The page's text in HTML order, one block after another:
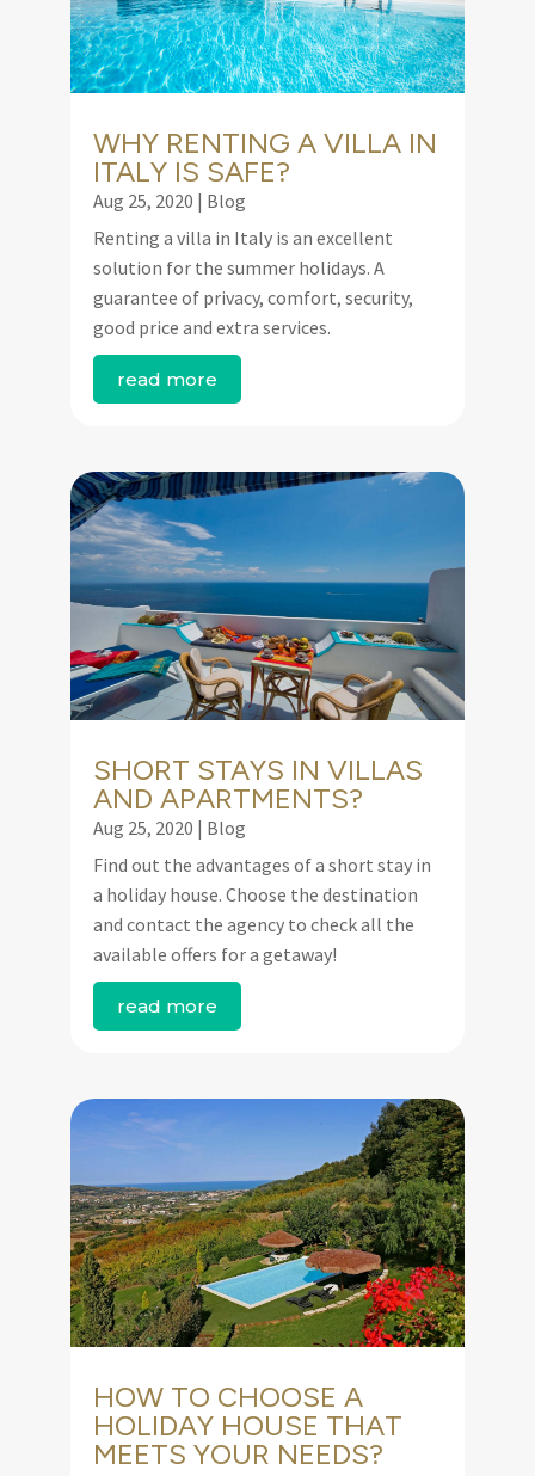
WHY RENTING A VILLA IN
ITALY IS SAFE?
Aug 25, 2020 | Blog
Renting a villa in Italy is an excellent
solution for the summer holidays. A
guarantee of privacy, comfort, security,
good price and extra services.
read more
SHORT STAYS IN VILLAS
AND APARTMENTS?
Aug 25, 2020 | Blog
Find out the advantages of a short stay in
a holiday house. Choose the destination
and contact the agency to check all the
available offers for a getaway!
read more
HOW TO CHOOSE A
HOLIDAY HOUSE THAT
MEETS YOUR NEEDS?